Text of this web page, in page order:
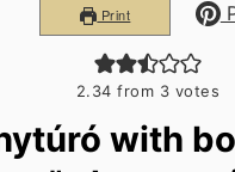
Print
2.34 from 3 votes
with